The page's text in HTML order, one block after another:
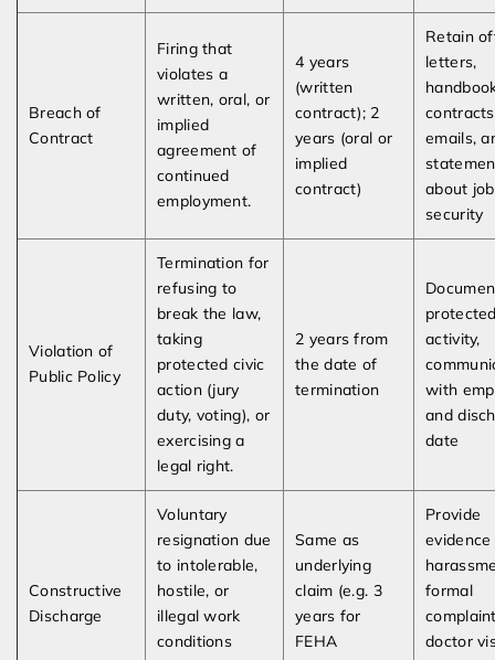
Breach of
Contract
Firing that
violates a
written, oral, or
implied
agreement of
continued
employment.
4 years
(written
contract); 2
years (oral or
implied
contract)
Retain
letters,
emails,
about job
security
Violation of
Public Policy
Termination for
refusing to
break the law,
taking
protected civic
action (jury
duty, voting), or
exercising a
legal right.
2 years from
the date of
termination
activity,
with
and
date
Constructive
Discharge
Voluntary
resignation due
to intolerable,
hostile, or
illegal work
conditions
Same as
underlying
claim (e.g. 3
years for
FEHA
Provide
formal
doctor